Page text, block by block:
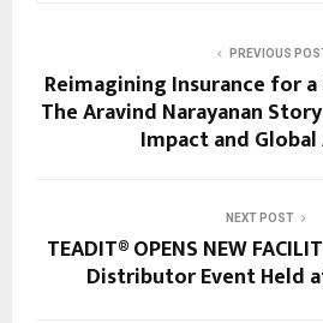
PREVIOUS
Reimagining Insurance for
The Aravind Narayanan
Impact and
NEXT POST
TEADIT® OPENS NEW
Distributor Event Held